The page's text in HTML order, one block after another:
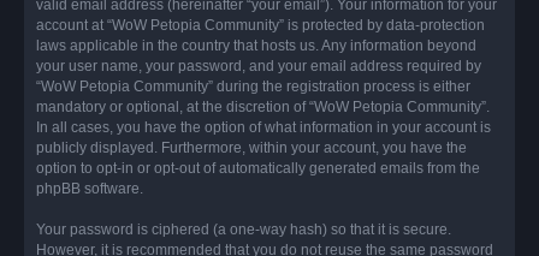
valid email address (hereinafter “your email”). Your information for your
account at “WoW Petopia Community” is protected by data-protection
laws applicable in the country that hosts us. Any information beyond
your user name, your password, and your email address required by
“WoW Petopia Community” during the registration process is either
mandatory or optional, at the discretion of “WoW Petopia Community”.
In all cases, you have the option of what information in your account is
publicly displayed. Furthermore, within your account, you have the
option to opt-in or opt-out of automatically generated emails from the
phpBB software.
Your password is ciphered (a one-way hash) so that it is secure.
However, it is recommended that you do not reuse the same password